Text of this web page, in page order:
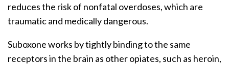
reduces the risk of nonfatal overdoses, which are
traumatic and medically dangerous.
Suboxone works by tightly binding to the same
receptors in the brain as other opiates, such as heroin,